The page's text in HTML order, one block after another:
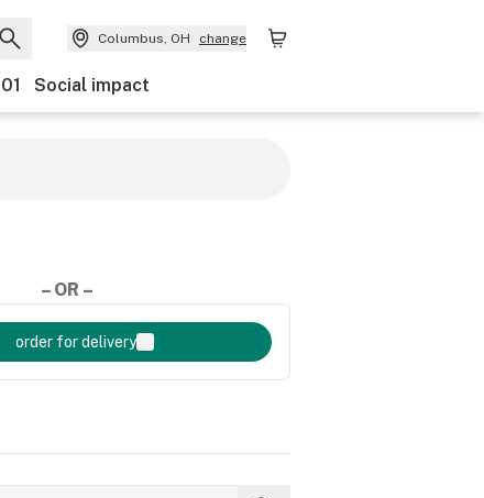
Columbus, OH change
Social impact
– OR –
order for delivery